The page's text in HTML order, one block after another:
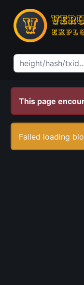
This page
Failed loading